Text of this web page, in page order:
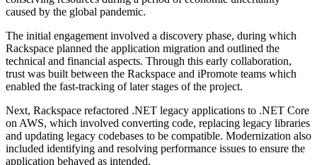
caused by the global pandemic.
The initial engagement involved a discovery phase, during which
Rackspace planned the application migration and outlined the
technical and financial aspects. Through this early collaboration,
trust was built between the Rackspace and iPromote teams which
enabled the fast-tracking of later stages of the project.
Next, Rackspace refactored .NET legacy applications to .NET Core
on AWS, which involved converting code, replacing legacy libraries
and updating legacy codebases to be compatible. Modernization also
included identifying and resolving performance issues to ensure the
application behaved as intended.